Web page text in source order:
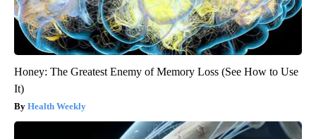
Honey: The Greatest Enemy of Memory Loss (See How to Use
It)
Health Weekly